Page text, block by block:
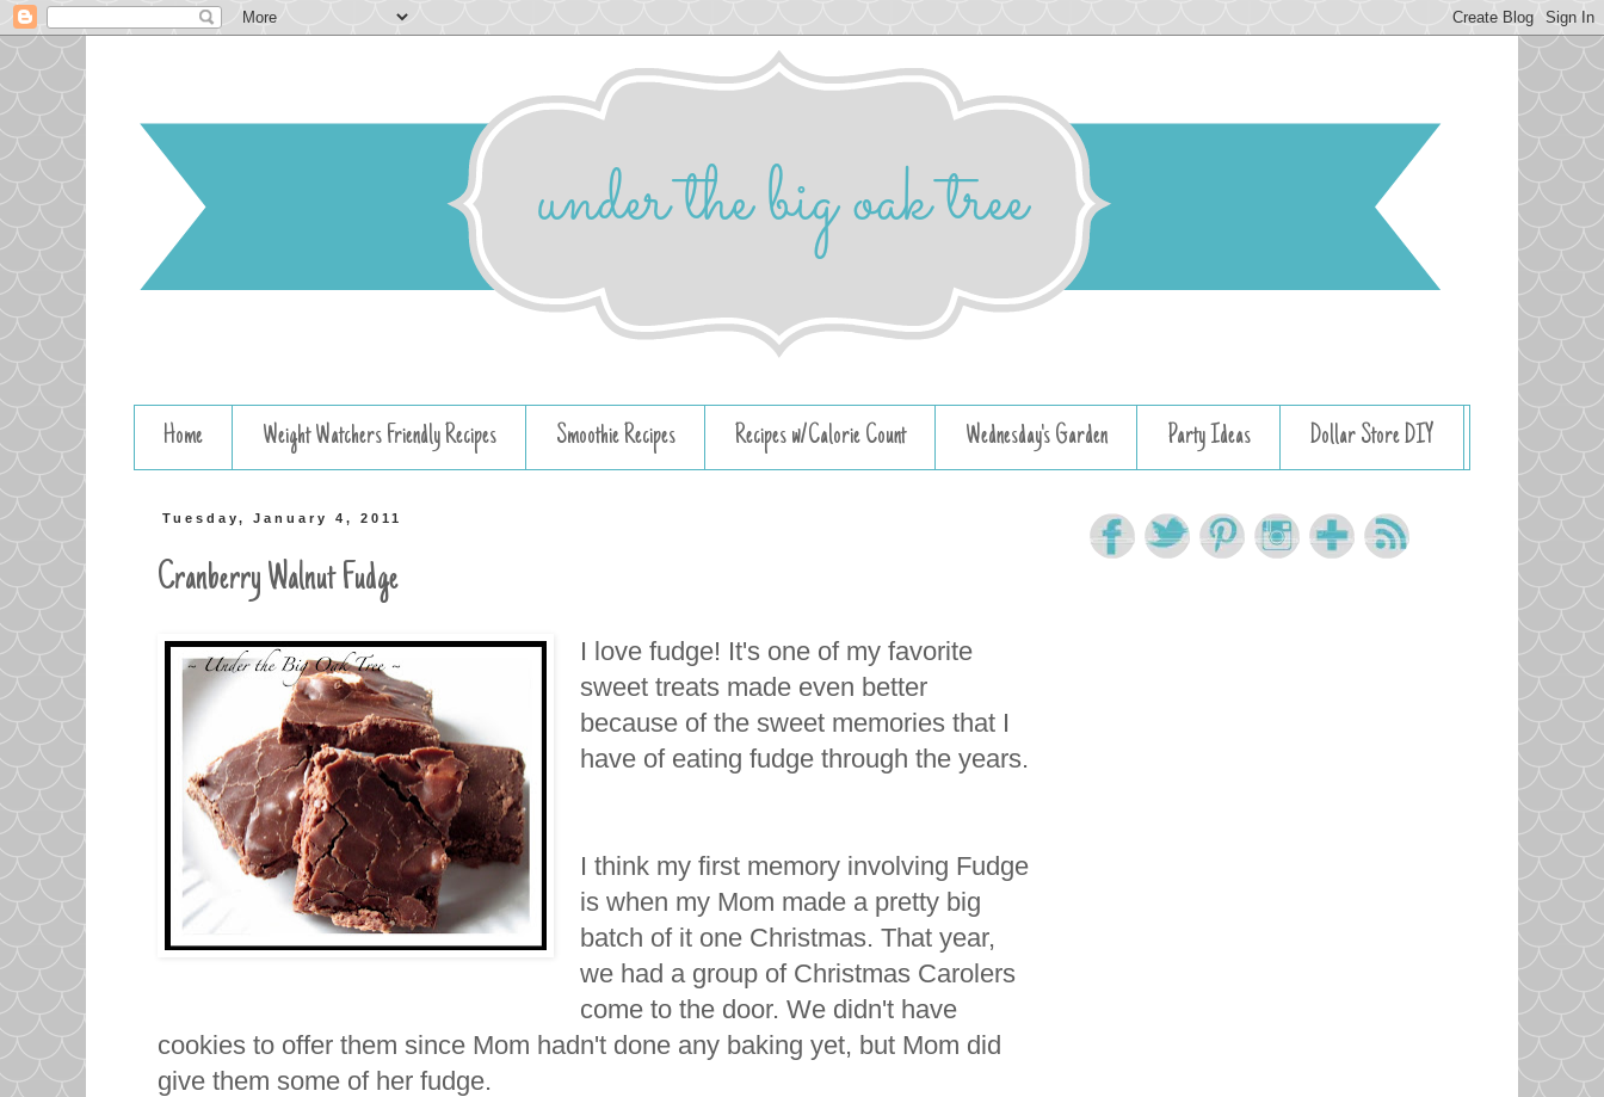
Home Weight Watchers Friendly Recipes Smoothie Recipes Recipes w/Calorie Count Wednesday's Garden Party Ideas Dollar Store DIY
Tuesday, January 4, 2011
Cranberry Walnut Fudge
I love fudge! It's one of my favorite
sweet treats made even better
because of the sweet memories that I
have of eating fudge through the years.
I think my first memory involving Fudge
is when my Mom made a pretty big
batch of it one Christmas. That year,
we had a group of Christmas Carolers
come to the door. We didn't have
cookies to offer them since Mom hadn't done any baking yet, but Mom did
give them some of her fudge.